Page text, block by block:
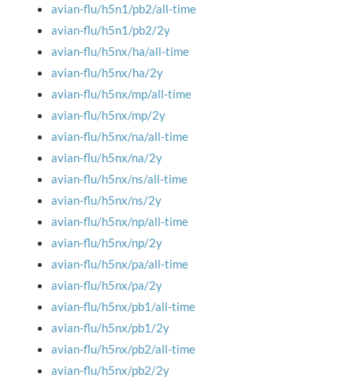
avian-flu/h5n1/pb2/all-time
avian-flu/h5n1/pb2/2y
avian-flu/h5nx/ha/all-time
avian-flu/h5nx/ha/2y
avian-flu/h5nx/mp/all-time
avian-flu/h5nx/mp/2y
avian-flu/h5nx/na/all-time
avian-flu/h5nx/na/2y
avian-flu/h5nx/ns/all-time
avian-flu/h5nx/ns/2y
avian-flu/h5nx/np/all-time
avian-flu/h5nx/np/2y
avian-flu/h5nx/pa/all-time
avian-flu/h5nx/pa/2y
avian-flu/h5nx/pb1/all-time
avian-flu/h5nx/pb1/2y
avian-flu/h5nx/pb2/all-time
avian-flu/h5nx/pb2/2y